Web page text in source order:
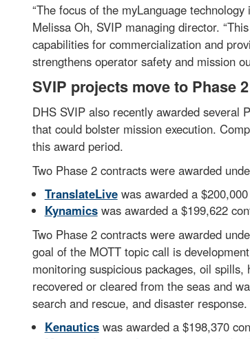
“The focus of the myLanguage
Melissa Oh, SVIP managing director.
capabilities for commercialization and
strengthens operator safety and mission
SVIP projects move to Phase 2
DHS SVIP also recently awarded several
that could bolster mission execution.
this award period.
Two Phase 2 contracts were awarded
TranslateLivewas awarded a
Kynamicswas awarded a $199,622
Two Phase 2 contracts were awarded
goal of the MOTT topic call is
monitoring suspicious packages, oil
recovered or cleared from the seas and
search and rescue, and disaster response.
Kenauticswas awarded a $198,370